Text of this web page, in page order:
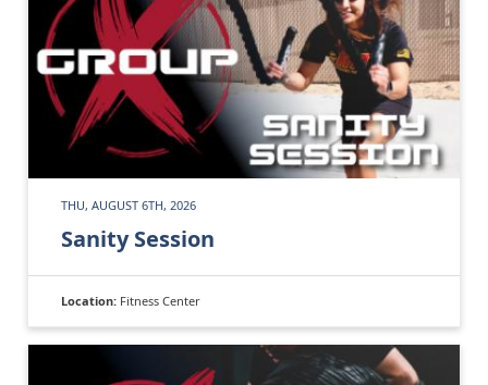
THU, AUGUST 6TH, 2026
Sanity Session
Location: Fitness Center